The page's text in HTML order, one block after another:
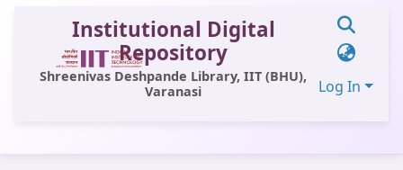
Institutional Digital
Repository
Shreenivas Deshpande Library, IIT (BHU),
Varanasi
Log In